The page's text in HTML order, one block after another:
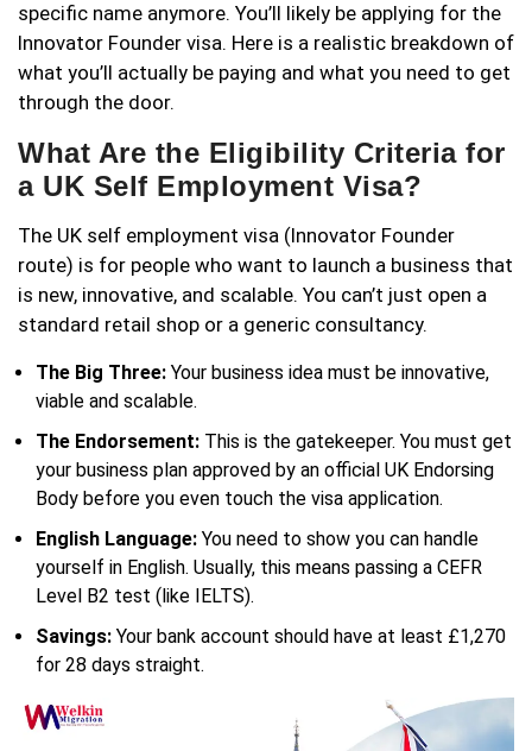
specific name anymore. You’ll likely be applying for the
Innovator Founder visa. Here is a realistic breakdown of
what you’ll actually be paying and what you need to get
through the door.
What Are the Eligibility Criteria for
a UK Self Employment Visa?
The UK self employment visa (Innovator Founder
route) is for people who want to launch a business that
is new, innovative, and scalable. You can’t just open a
standard retail shop or a generic consultancy.
The Big Three: Your business idea must be innovative,
viable and scalable.
The Endorsement: This is the gatekeeper. You must get
your business plan approved by an official UK Endorsing
Body before you even touch the visa application.
English Language: You need to show you can handle
yourself in English. Usually, this means passing a CEFR
Level B2 test (like IELTS).
Savings: Your bank account should have at least £1,270
for 28 days straight.